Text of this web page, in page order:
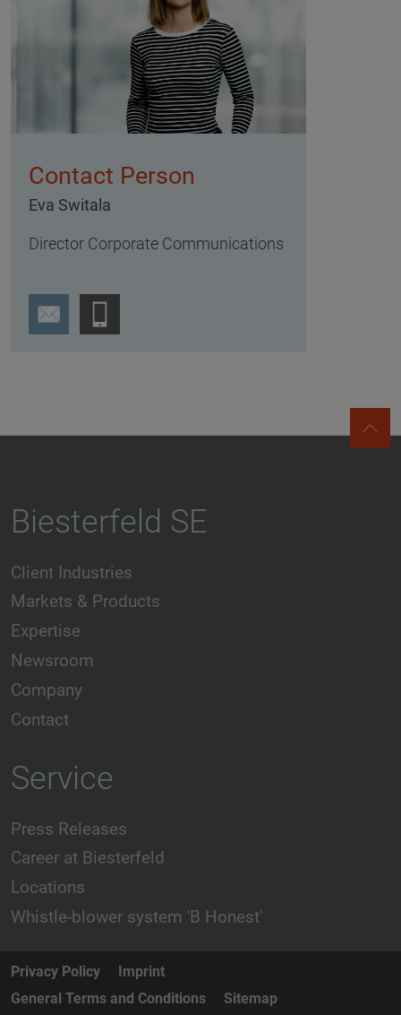
Contact Person
Eva Switala
Director Corporate Communications
Biesterfeld SE
Client Industries
Markets & Products
Expertise
Newsroom
Company
Contact
Service
Press Releases
Career at Biesterfeld
Locations
Whistle-blower system 'B Honest'
Privacy Policy
Imprint
General Terms and Conditions
Sitemap